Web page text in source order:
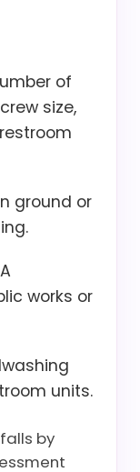
of
size,
ground or
works or
units.
by